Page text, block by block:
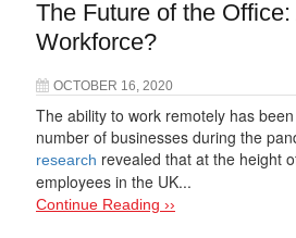
The Future of the Office:
Workforce?
OCTOBER 16, 2020
The ability to work remotely has
number of businesses during the
research revealed that at the height
employees in the UK...
Continue Reading ››